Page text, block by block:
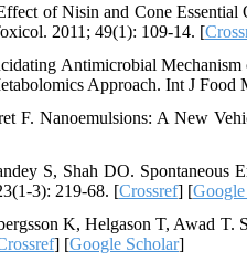
of Nisin and Cone
2011; 49(1): 109-14. [
Antimicrobial
Approach. Int J Food
F. Nanoemulsions: A New
S, Shah DO. Spontaneous
3): 219-68. [Crossref] [
K, Helgason T, Awad
] [Google Scholar]